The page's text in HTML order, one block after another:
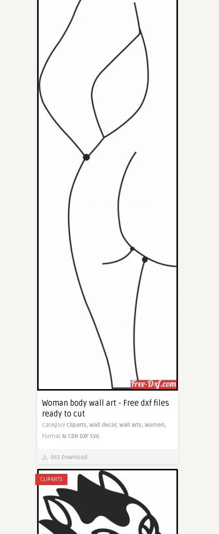
Woman body wall art - Free dxf files
ready to cut
Category Cliparts, Wall decor, Wall arts, Women,
Format AI CDR DXF SVG
965 Download
CLIPARTS